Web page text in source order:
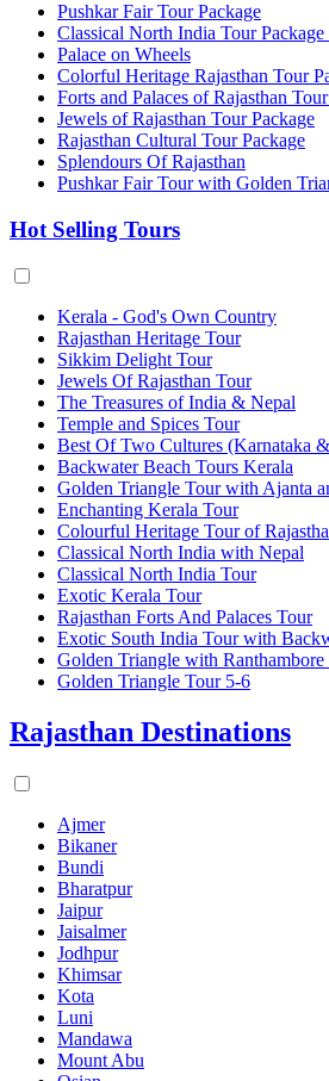
Pushkar Fair Tour Package
Classical North India Tour
Palace on Wheels
Colorful Heritage Rajasthan Tour
Forts and Palaces of Rajasthan
Jewels of Rajasthan Tour Package
Rajasthan Cultural Tour Package
Splendours Of Rajasthan
Pushkar Fair Tour with Golden
Hot Selling Tours
Kerala - God's Own Country
Rajasthan Heritage Tour
Sikkim Delight Tour
Jewels Of Rajasthan Tour
The Treasures of India & Nepal
Temple and Spices Tour
Best Of Two Cultures (Karnataka
Backwater Beach Tours Kerala
Golden Triangle Tour with Ajanta
Enchanting Kerala Tour
Colourful Heritage Tour of
Classical North India with Nepal
Classical North India Tour
Exotic Kerala Tour
Rajasthan Forts And Palaces Tour
Exotic South India Tour with
Golden Triangle with Ranthambore
Golden Triangle Tour 5-6
Rajasthan Destinations
Ajmer
Bikaner
Bundi
Bharatpur
Jaipur
Jaisalmer
Jodhpur
Khimsar
Kota
Luni
Mandawa
Mount Abu